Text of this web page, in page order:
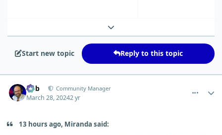
Expand topic overview
Start new topic Reply to this topic
Bob Community Manager
March 28, 20242 yr
13 hours ago, Miranda said: